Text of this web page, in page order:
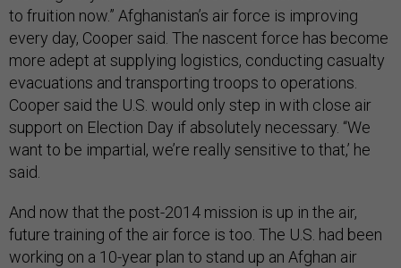
to fruition now.” Afghanistan’s air force is improving
every day, Cooper said. The nascent force has become
more adept at supplying logistics, conducting casualty
evacuations and transporting troops to operations.
Cooper said the U.S. would only step in with close air
support on Election Day if absolutely necessary. “We
want to be impartial, we’re really sensitive to that,’ he
said.
And now that the post-2014 mission is up in the air,
future training of the air force is too. The U.S. had been
working on a 10-year plan to stand up an Afghan air